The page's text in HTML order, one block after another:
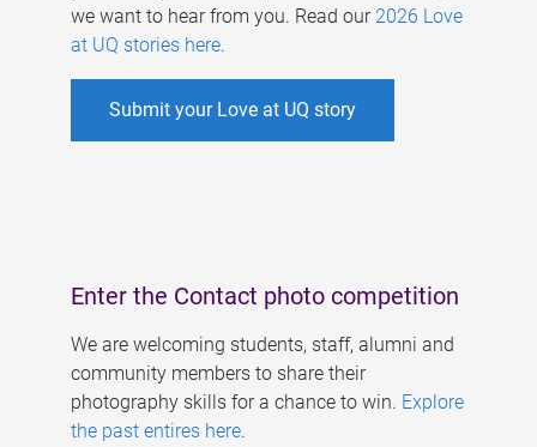
we want to hear from you. Read our 2026 Love
at UQ stories here.
Submit your Love at UQ story
Enter the Contact photo competition
We are welcoming students, staff, alumni and
community members to share their
photography skills for a chance to win. Explore
the past entires here.